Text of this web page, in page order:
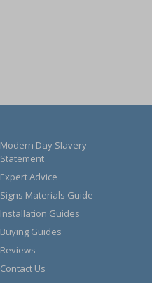
Modern Day Slavery
Statement
Expert Advice
Signs Materials Guide
Installation Guides
Buying Guides
Reviews
Contact Us